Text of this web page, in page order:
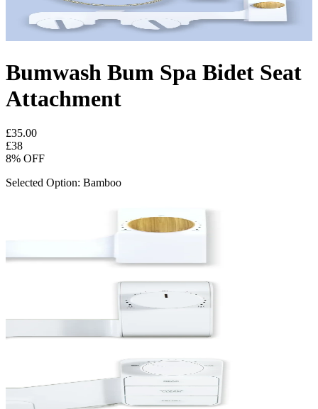
Bumwash Bum Spa Bidet Seat
Attachment
£35.00
£38
8% OFF
Selected Option: Bamboo